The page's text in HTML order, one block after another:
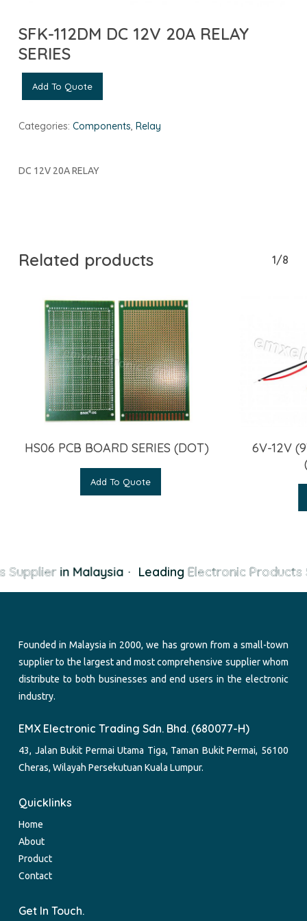
SFK-112DM DC 12V 20A RELAY
SERIES
Add To Quote
Categories: Components, Relay
DC 12V 20A RELAY
Related products 1/8
HS06 PCB BOARD SERIES (DOT)
Add To Quote
6V-12V
Supplierin Malaysia Leading Electronic Products
Founded in Malaysia in 2000, we has grown from a small-town
supplier to the largest and most comprehensive supplier whom
distribute to both businesses and end users in the electronic
industry.
EMX Electronic Trading Sdn. Bhd. (680077-H)
43, Jalan Bukit Permai Utama Tiga, Taman Bukit Permai, 56100
Cheras, Wilayah Persekutuan Kuala Lumpur.
Quicklinks
Home
About
Product
Contact
Get In Touch.